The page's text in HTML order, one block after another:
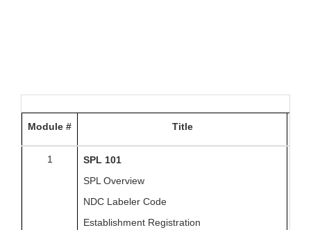
Module # Title
1
SPL 101
SPL Overview
NDC Labeler Code
Establishment Registration